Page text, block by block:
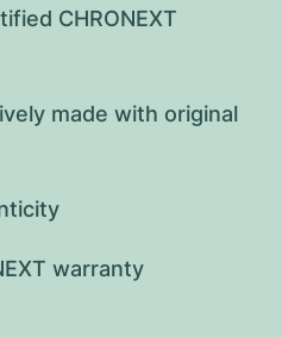
CHRONEXT
made with original
warranty